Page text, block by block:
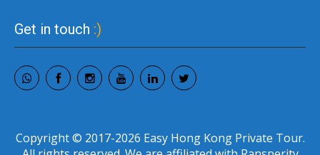
Get in touch :)
Copyright © 2017-2026 Easy Hong Kong Private Tour.